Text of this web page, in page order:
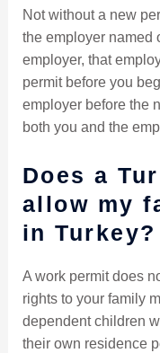
Not without a new
the employer named
employer, that
permit before you
employer before the
both you and the
Does a
allow my
in Turkey?
A work permit does
rights to your family
dependent children
their own residence